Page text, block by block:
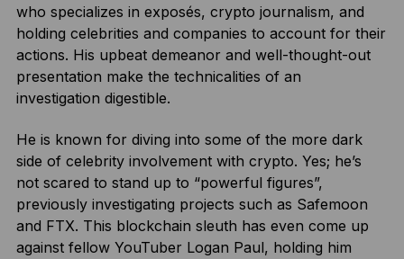
who specializes in exposés, crypto journalism, and
holding celebrities and companies to account for their
actions. His upbeat demeanor and well-thought-out
presentation make the technicalities of an
investigation digestible.
He is known for diving into some of the more dark
side of celebrity involvement with crypto. Yes; he’s
not scared to stand up to “powerful figures”,
previously investigating projects such as Safemoon
and FTX. This blockchain sleuth has even come up
against fellow YouTuber Logan Paul, holding him